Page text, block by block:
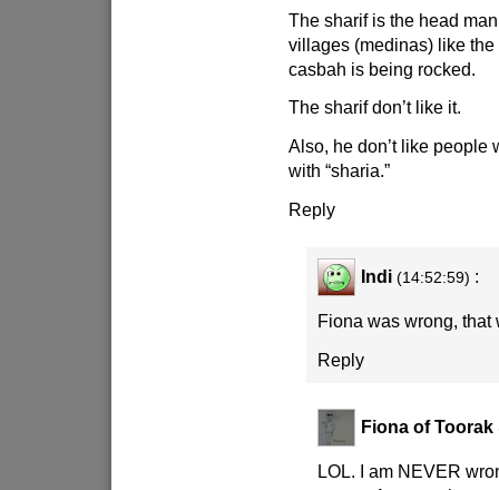
The sharif is the head
villages (medinas) like
casbah is being rocked.
The sharif don’t like it.
Also, he don’t like people
with “sharia.”
Reply
Indi (14:52:59) :
Fiona was wrong, that
Reply
Fiona of Toorak
LOL. I am NEVER